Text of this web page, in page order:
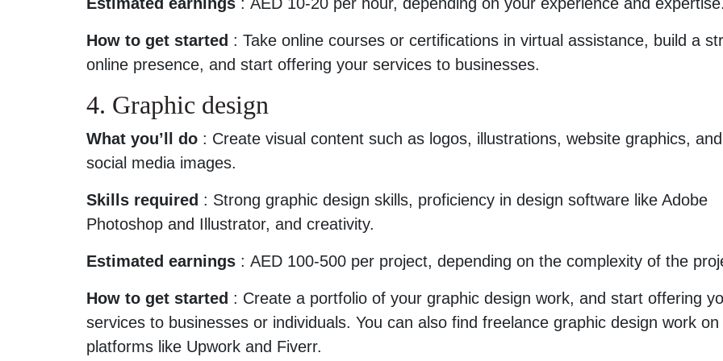
How to get started : Take online courses or certifications in virtual assistance, build a
online presence, and start offering your services to businesses.
4. Graphic design
What you’ll do : Create visual content such as logos, illustrations, website graphics, and
social media images.
Skills required : Strong graphic design skills, proficiency in design software like Adobe
Photoshop and Illustrator, and creativity.
Estimated earnings : AED 100-500 per project, depending on the complexity of the
How to get started : Create a portfolio of your graphic design work, and start offering
services to businesses or individuals. You can also find freelance graphic design work on
platforms like Upwork and Fiverr.